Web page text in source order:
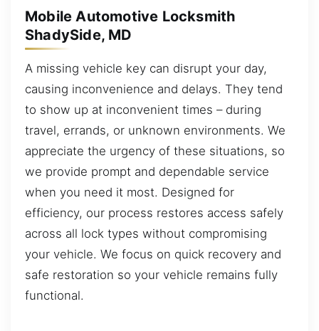
Mobile Automotive Locksmith
ShadySide, MD
A missing vehicle key can disrupt your day,
causing inconvenience and delays. They tend
to show up at inconvenient times – during
travel, errands, or unknown environments. We
appreciate the urgency of these situations, so
we provide prompt and dependable service
when you need it most. Designed for
efficiency, our process restores access safely
across all lock types without compromising
your vehicle. We focus on quick recovery and
safe restoration so your vehicle remains fully
functional.